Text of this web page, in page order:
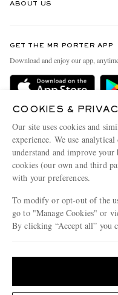
Delivery
Terms & Conditions
Privacy Policy
Cookie Policy
Cookie Center
ABOUT US
People & Planet
Sustainability Strategy
Affiliates
Our Apps
Modern Slavery Statement
Investor Relations
GET THE MR PORTER APP
Download and enjoy our app,
COOKIES &
Our site uses cookies and
experience. We use
understand and improve
cookies (our own and third
with your preferences.
To modify or opt-out of the
go to "Manage Cookies" or
By clicking “Accept all” you